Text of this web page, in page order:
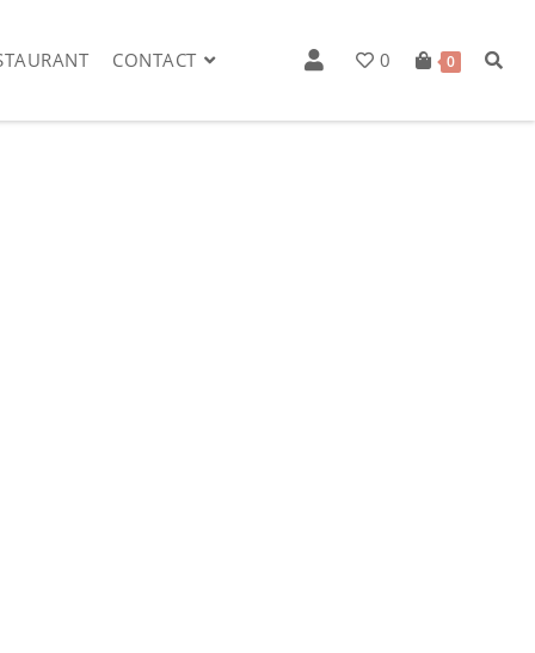
CONTACT 0 0